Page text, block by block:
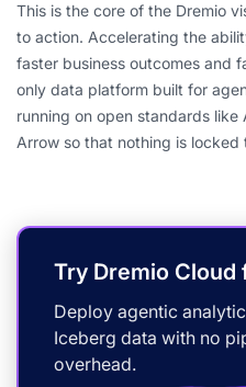
This is the core of the Dremio
to action. Accelerating the
faster business outcomes and
only data platform built for
running on open standards
Arrow so that nothing is locked
Try Dremio
Deploy agentic
Iceberg data with no
overhead.